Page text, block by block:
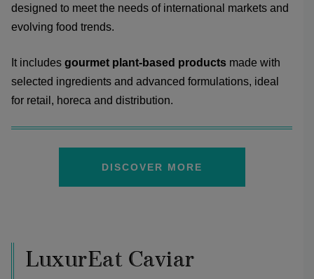
designed to meet the needs of international markets and
evolving food trends.
It includes gourmet plant-based products made with
selected ingredients and advanced formulations, ideal
for retail, horeca and distribution.
DISCOVER MORE
LuxurEat Caviar